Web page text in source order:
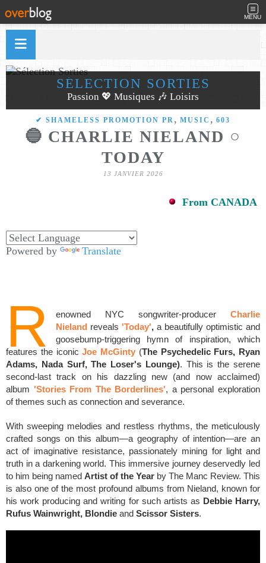
MENU
SÉLECTION SORTIES
Passion 💖 Musiques 🎶 Loisirs
✔ SHAMELESS PROMOTION PR , MUSIC , 603
🔵 CHARLIE NIELAND ○
TODAY
13 JANVIER 2026
From CANADA
Powered by Translate
R enowned NYC songwriter-producer
Charlie
Nieland reveals 'Today', a beautifully optimistic and
goosebump-triggering hymn of inspiration, which
features the iconic Joe McGinty (The Psychedelic Furs, Ryan
Adams, Nada Surf, The Loser's Lounge). This is the serene
second-last track on his dazzling new (and now acclaimed)
album 'Stories From The Borderlines', a personal exploration
ofthemes such as connection and severance.
With sweeping melodies and restless rhythms, the meticulously
crafted songs on this album—a geography of intention—are an
act of imaginative resistance, passionately mining for light and
truth in a darkening world. This immersive journey deservedly led
to him being named Artist of the Year by The Manc Review. This
is also one of the most profound albums from Nieland, known for
his work producing and writing for such artists as Debbie Harry,
Rufus Wainwright, Blondie and Scissor Sisters.